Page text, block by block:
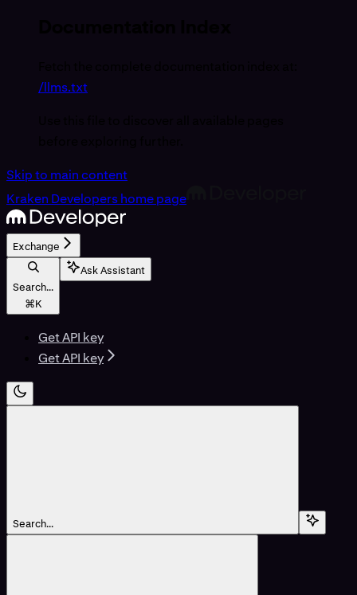
/llms.txt
Skip to main content
Kraken Developershome page
Exchange
Search...
⌘K
Ask Assistant
Get API key
Get API key
Search...